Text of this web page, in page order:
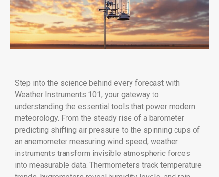
Step into the science behind every forecast with
Weather Instruments 101, your gateway to
understanding the essential tools that power modern
meteorology. From the steady rise of a barometer
predicting shifting air pressure to the spinning cups of
an anemometer measuring wind speed, weather
instruments transform invisible atmospheric forces
into measurable data. Thermometers track temperature